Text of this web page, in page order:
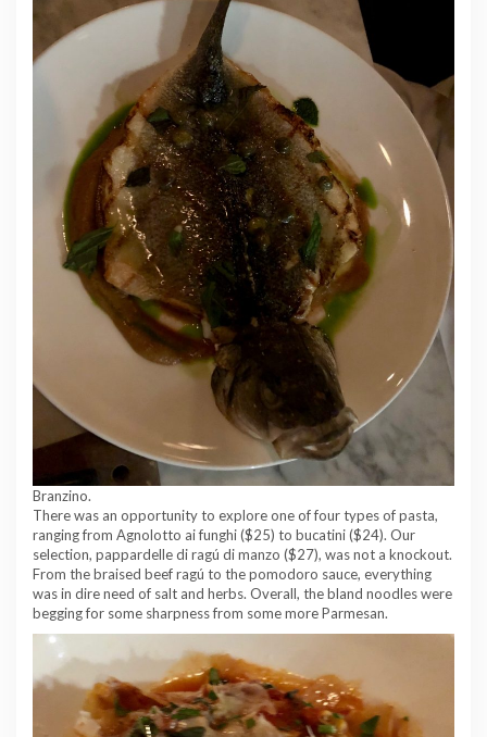
Branzino.
There was an opportunity to explore one of four types of pasta,
ranging from Agnolotto ai funghi ($25) to bucatini ($24). Our
selection, pappardelle di ragú di manzo ($27), was not a knockout.
From the braised beef ragú to the pomodoro sauce, everything
was in dire need of salt and herbs. Overall, the bland noodles were
begging for some sharpness from some more Parmesan.